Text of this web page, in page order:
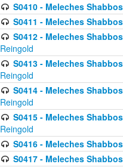
S0410 - Meleches
S0411 - Meleches
S0412 - Meleches
Reingold
S0413 - Meleches
Reingold
S0414 - Meleches
Reingold
S0415 - Meleches
Reingold
S0416 - Meleches
S0417 - Meleches